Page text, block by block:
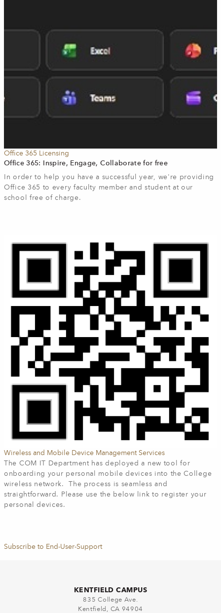
Office 365 Licensing
Office 365: Inspire, Engage, Collaborate for free
In order to help you have a successful year, we're providing
Office 365 to every faculty member and student at our
school free of charge.
Wireless and Mobile Device Management Services
The COM IT Department has deployed a new tool for
onboarding your personal mobile devices into the College
wireless network. The process is seamless and
straightforward. Please use the below link to register your
personal devices.
Subscribe to End-User-Support
KENTFIELD CAMPUS
835 College Ave.
Kentfield, CA 94904